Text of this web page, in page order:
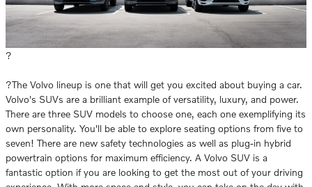
?
?The Volvo lineup is one that will get you excited about buying a car.
Volvo's SUVs are a brilliant example of versatility, luxury, and power.
There are three SUV models to choose one, each one exemplifying its
own personality. You'll be able to explore seating options from five to
seven! There are new safety technologies as well as plug-in hybrid
powertrain options for maximum efficiency. A Volvo SUV is a
fantastic option if you are looking to get the most out of your driving